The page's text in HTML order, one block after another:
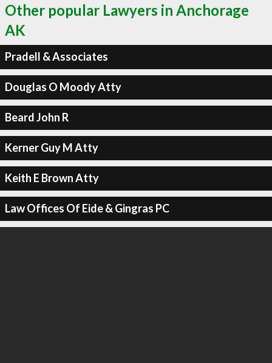
Other popular Lawyers in Anchorage
AK
Pradell & Associates
Douglas O Moody Atty
Beard John R
Kerner Guy M Atty
Keith E Brown Atty
Law Offices Of Eide & Gingras PC